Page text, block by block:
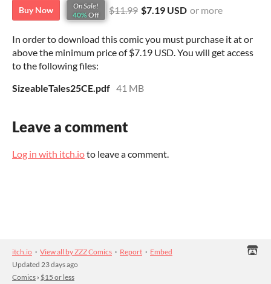
Buy Now
On Sale!
40% Off $11.99 $7.19 USD or more
In order to download this comic you must purchase it at or
above the minimum price of $7.19 USD. You will get access
to the following files:
SizeableTales25CE.pdf 41 MB
Leave a comment
Log in with itch.ioto leave a comment.
itch.io · View all by ZZZ Comics · Report · Embed
Updated 23 days ago
Comics › $15 or less